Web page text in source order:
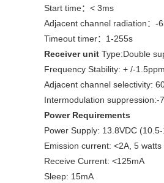
Start time：< 3ms
Adjacent channel radiation：-
Timeout timer：1-255s
Receiver unit Type:Double
Frequency Stability: + /-1.5ppm
Adjacent channel selectivity:
Intermodulation suppression:-
Power Requirements
Power Supply: 13.8VDC
Emission current: <2A, 5
Receive Current: <125mA
Sleep: 15mA